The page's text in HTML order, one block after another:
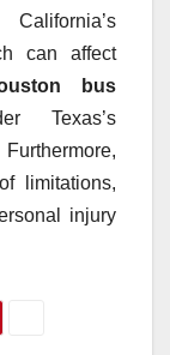
can affect
bus
Texas’s
limitations,
injury